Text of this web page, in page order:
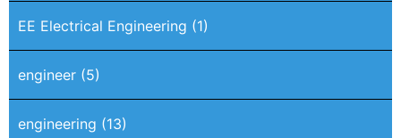
EE Electrical Engineering (1)
engineer (5)
engineering (13)